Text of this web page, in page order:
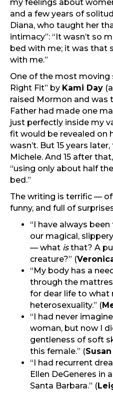
my feelings about
and a few years of
Diana, who taught her
intimacy”: “It wasn’t so
bed with me; it was that
with me.”
One of the most moving
Right Fit” by Kami Day
raised Mormon and was
Father had made one
just perfectly inside my
fit would be revealed on
wasn’t. But 15 years
Michele. And 15 after
“using only about half
bed.”
The writing is terrific —
funny, and full of
“I have always
our magical,
— what isthat? A
creature?” (
“My body has a
through the
for dear life to what
heterosexuality.” (
“I had never
woman, but now I
gentleness of soft
this female.” (
“I had recurrent
Ellen DeGeneres in
Santa Barbara.” (